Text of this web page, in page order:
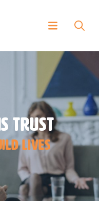
Trust
Lives